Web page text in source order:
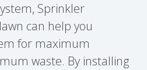
Sprinkler
can help you
for maximum
waste. By installing